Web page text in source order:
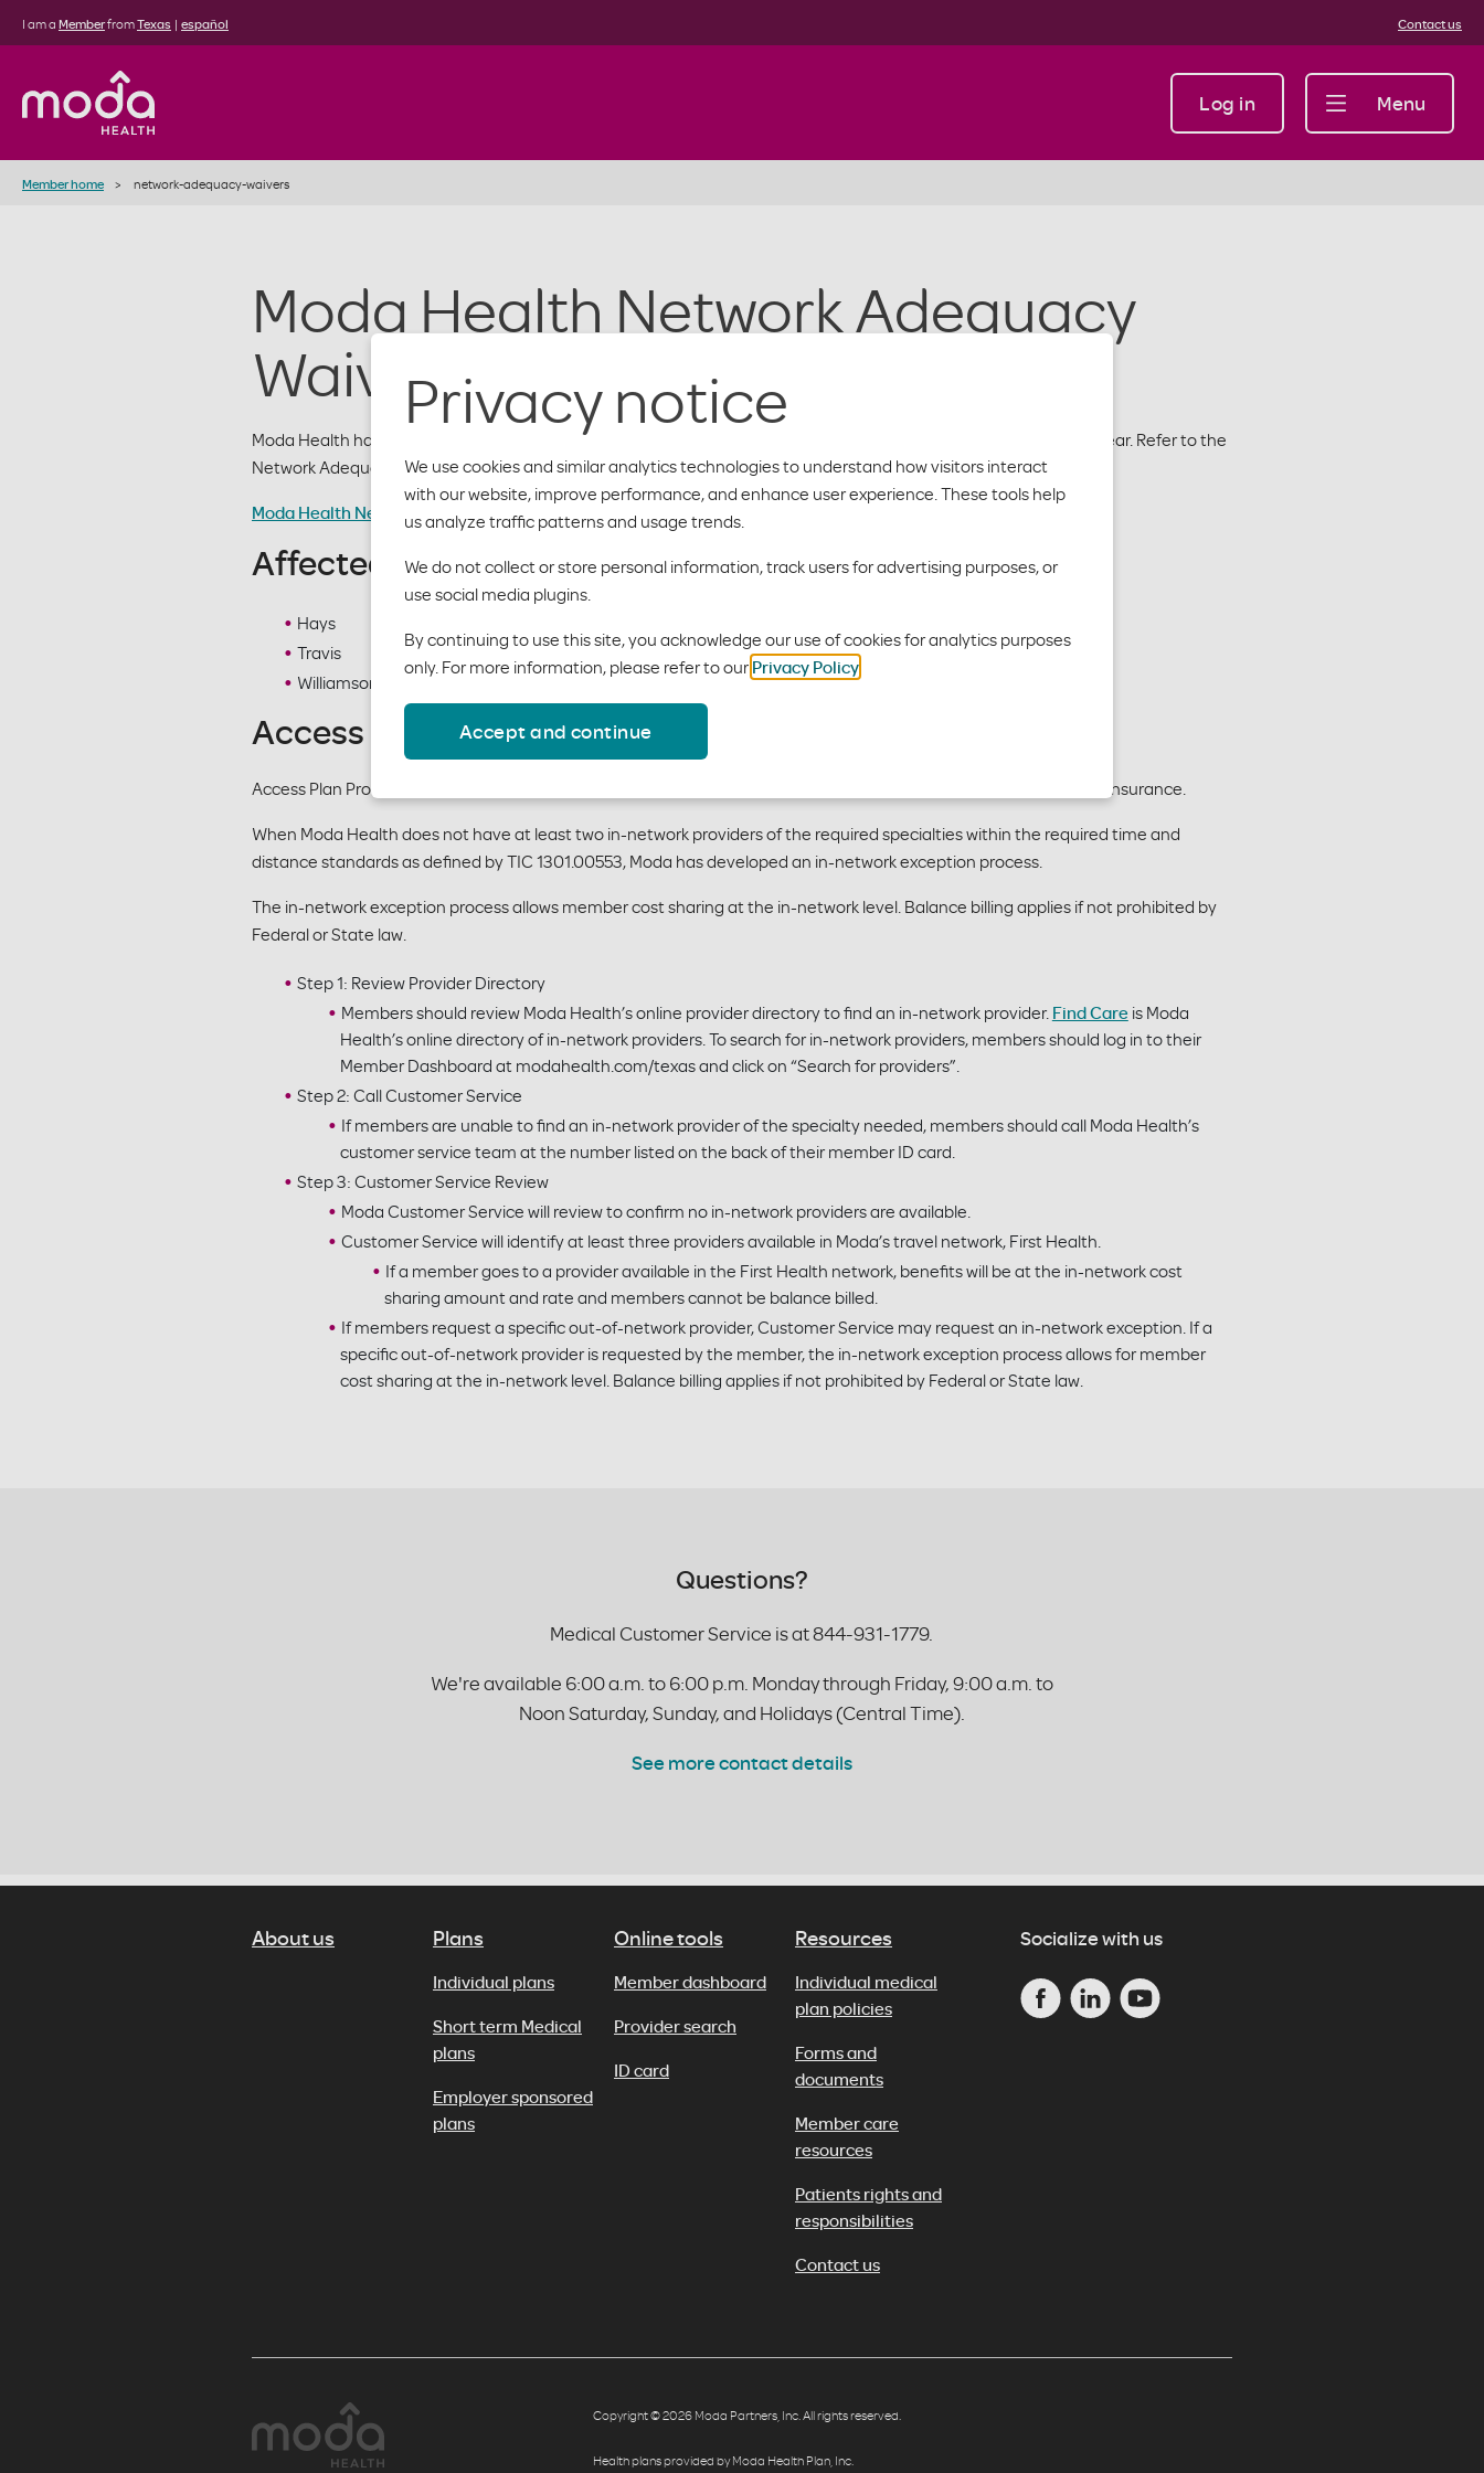
Privacy notice
We use cookies and similar analytics technologies to understand how visitors interact
with our website, improve performance, and enhance user experience. These tools help
us analyze traffic patterns and usage trends.
We do not collect or store personal information, track users for advertising purposes, or
use social media plugins.
By continuing to use this site, you acknowledge our use of cookies for analytics purposes
only. For more information, please refer to our Privacy Policy
Accept and continue
I am a MemberfromTexas | español Contact us
Log in Menu
Member home network-adequacy-waivers
Moda Health Network Adequacy
Waivers
Moda Health has network adequacy waivers approved by the Texas Department of Insurance for the 2026 Plan Year. Refer to the
Network Adequacy Table linked below for information on Moda Health’s network adequacy waivers.
Moda Health Network Adequacy Table - 2026
Affected Counties:
Hays
Travis
Williamson
Access Plan Procedures:
Access Plan Procedures apply when a network adequacy waiver has been approved by the Texas Department of Insurance.
When Moda Health does not have at least two in-network providers of the required specialties within the required time and
distance standards as defined by TIC 1301.00553, Moda has developed an in-network exception process.
The in-network exception process allows member cost sharing at the in-network level. Balance billing applies if not prohibited by
Federal or State law.
Step 1: Review Provider Directory
Members should review Moda Health’s online provider directory to find an in-network provider. Find Care is Moda
Health’s online directory of in-network providers. To search for in-network providers, members should log in to their
Member Dashboard at modahealth.com/texas and click on “Search for providers”.
Step 2: Call Customer Service
If members are unable to find an in-network provider of the specialty needed, members should call Moda Health’s
customer service team at the number listed on the back of their member ID card.
Step 3: Customer Service Review
Moda Customer Service will review to confirm no in-network providers are available.
Customer Service will identify at least three providers available in Moda’s travel network, First Health.
If a member goes to a provider available in the First Health network, benefits will be at the in-network cost
sharing amount and rate and members cannot be balance billed.
If members request a specific out-of-network provider, Customer Service may request an in-network exception. If a
specific out-of-network provider is requested by the member, the in-network exception process allows for member
cost sharing at the in-network level. Balance billing applies if not prohibited by Federal or State law.
Questions?
Medical Customer Service is at 844-931-1779.
We're available 6:00 a.m. to 6:00 p.m. Monday through Friday, 9:00 a.m. to
Noon Saturday, Sunday, and Holidays (Central Time).
See more contact details
About us Plans
Individual plans
Short term Medical
plans
Employer sponsored
plans
Online tools
Member dashboard
Provider search
ID card
Resources
Individual medical
plan policies
Forms and
documents
Member care
resources
Patients rights and
responsibilities
Contact us
Socialize with us
Copyright © 2026 Moda Partners, Inc. All rights reserved.
Health plans provided by Moda Health Plan, Inc.